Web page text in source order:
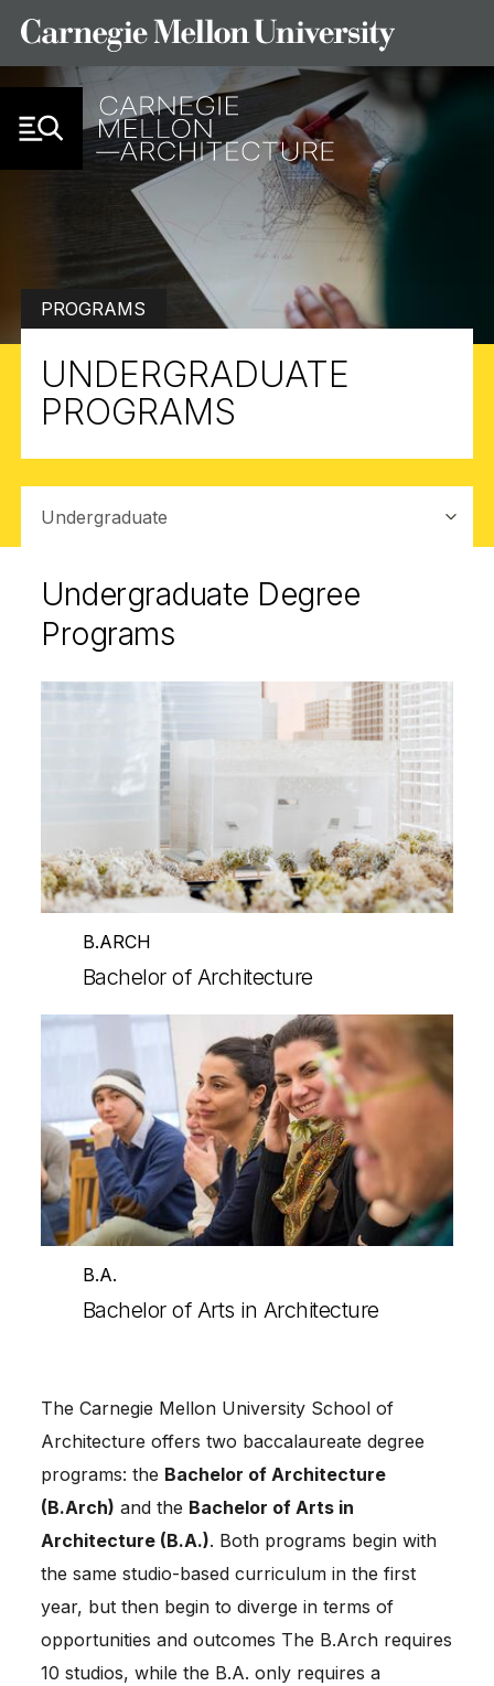
PROGRAMS
UNDERGRADUATE
PROGRAMS
Sub-navigation
Undergraduate Degree
Programs
B.ARCH
Bachelor of Architecture
B.A.
Bachelor of Arts in Architecture
The Carnegie Mellon University School of
Architecture offers two baccalaureate degree
programs: the Bachelor of Architecture
(B.Arch) and the Bachelor of Arts in
Architecture (B.A.). Both programs begin with
the same studio-based curriculum in the first
year, but then begin to diverge in terms of
opportunities and outcomes The B.Arch requires
10 studios, while the B.A. only requires a